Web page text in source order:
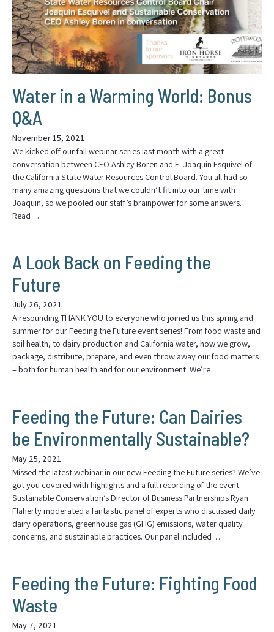
Water in a Warming World: Bonus
Q&A
November 15, 2021
We kicked off our fall webinar series last month with a great
conversation between CEO Ashley Boren and E. Joaquin Esquivel of
the California State Water Resources Control Board. You all had so
many amazing questions that we couldn’t fit into our time with
Joaquin, so we pooled our staff’s brainpower for some answers.
Read…
A Look Back on Feeding the
Future
July 26, 2021
A resounding THANK YOU to everyone who joined us this spring and
summer for our Feeding the Future event series! From food waste and
soil health, to dairy production and California water, how we grow,
package, distribute, prepare, and even throw away our food matters
– both for human health and for our environment. We’re…
Feeding the Future: Can Dairies
be Environmentally Sustainable?
May 25, 2021
Missed the latest webinar in our new Feeding the Future series? We’ve
got you covered with highlights and a full recording of the event.
Sustainable Conservation’s Director of Business Partnerships Ryan
Flaherty moderated a fantastic panel of experts who discussed daily
dairy operations, greenhouse gas (GHG) emissions, water quality
concerns, and sustainable practices. Our panel included…
Feeding the Future: Fighting Food
Waste
May 7, 2021